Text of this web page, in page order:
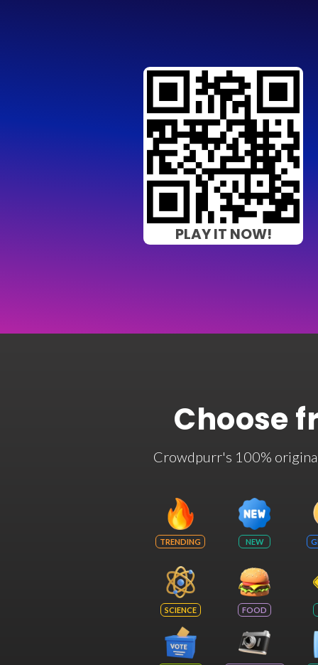
PLAY IT NOW!
Choose
Crowdpurr's 100%
TRENDING NEW
SCIENCE FOOD